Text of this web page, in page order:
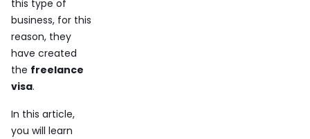
this type of
business, for this
reason, they
have created
the freelance
visa.
In this article,
you will learn